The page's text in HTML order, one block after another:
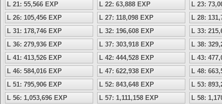
L 21: 55,566 EXP
L 22: 63,888 EXP
L 23:
L 26: 105,456 EXP
L 27: 118,098 EXP
L 28:
L 31: 178,746 EXP
L 32: 196,608 EXP
L 33:
L 36: 279,936 EXP
L 37: 303,918 EXP
L 38:
L 41: 413,526 EXP
L 42: 444,528 EXP
L 43:
L 46: 584,016 EXP
L 47: 622,938 EXP
L 48:
L 51: 795,906 EXP
L 52: 843,648 EXP
L 53:
L 56: 1,053,696 EXP
L 57: 1,111,158 EXP
L 58: